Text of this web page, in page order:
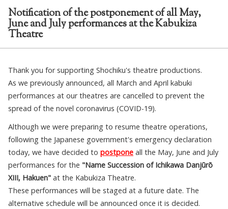
Notification of the postponement of all May,
June and July performances at the Kabukiza
Theatre
Thank you for supporting Shochiku's theatre productions.
As we previously announced, all March and April kabuki
performances at our theatres are cancelled to prevent the
spread of the novel coronavirus (COVID-19).
Although we were preparing to resume theatre operations,
following the Japanese government's emergency declaration
today, we have decided to postpone all the May, June and July
performances for the "Name Succession of Ichikawa Danjūrō
XIII, Hakuen" at the Kabukiza Theatre.
These performances will be staged at a future date. The
alternative schedule will be announced once it is decided.